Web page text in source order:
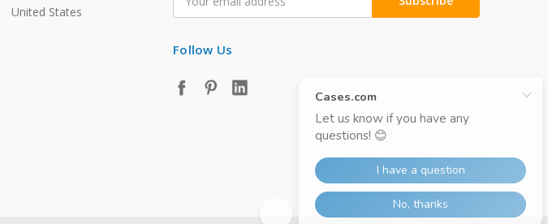
United States
Address
Follow Us